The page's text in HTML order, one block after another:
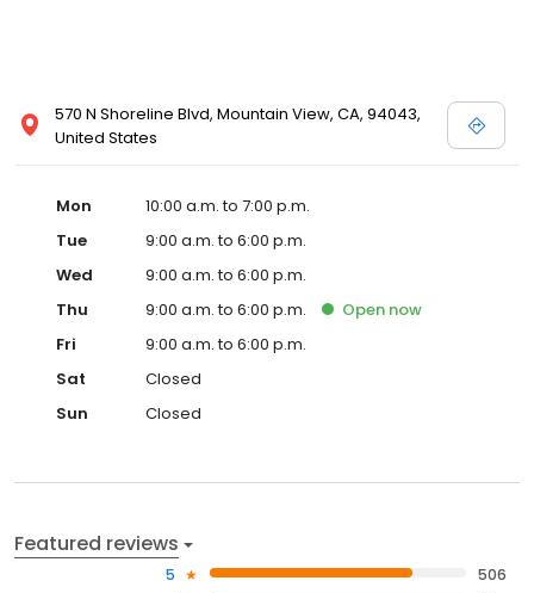
570 N Shoreline Blvd, Mountain View, CA, 94043,
United States
Mon
10:00 a.m. to 7:00 p.m.
Tue
9:00 a.m. to 6:00 p.m.
Wed
9:00 a.m. to 6:00 p.m.
Thu
9:00 a.m. to 6:00 p.m. Open now
Fri
9:00 a.m. to 6:00 p.m.
Sat
Closed
Sun
Closed
Featured reviews
5
506